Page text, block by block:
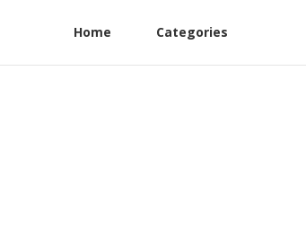
Home Categories